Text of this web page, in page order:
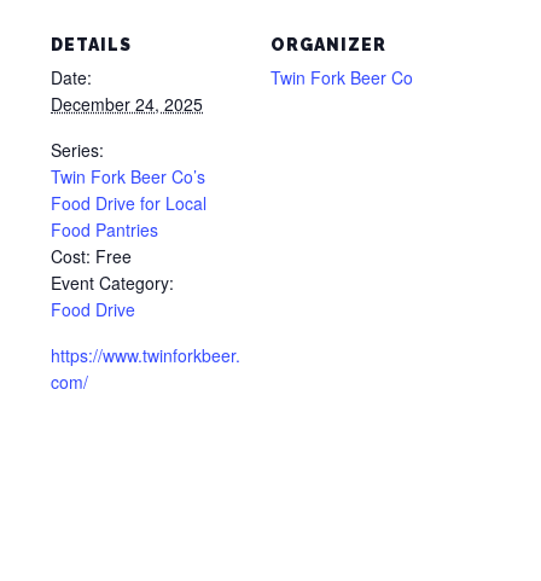
DETAILS
Date:
December 24, 2025
Series:
Twin Fork Beer Co’s
Food Drive for Local
Food Pantries
Cost: Free
Event Category:
Food Drive
https://www.twinforkbeer.
com/
ORGANIZER
Twin Fork Beer Co